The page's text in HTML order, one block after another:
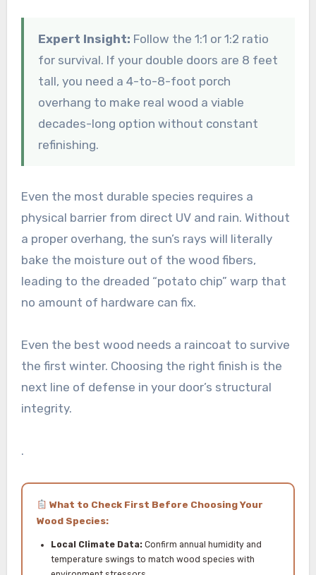
Expert Insight: Follow the 1:1 or 1:2 ratio
for survival. If your double doors are 8 feet
tall, you need a 4-to-8-foot porch
overhang to make real wood a viable
decades-long option without constant
refinishing.
Even the most durable species requires a
physical barrier from direct UV and rain. Without
a proper overhang, the sun’s rays will literally
bake the moisture out of the wood fibers,
leading to the dreaded “potato chip” warp that
no amount of hardware can fix.
Even the best wood needs a raincoat to survive
the first winter. Choosing the right finish is the
next line of defense in your door’s structural
integrity.
.
What to Check First Before Choosing Your
Wood Species:
Local Climate Data:Confirm annual humidity and
temperature swings to match wood species with